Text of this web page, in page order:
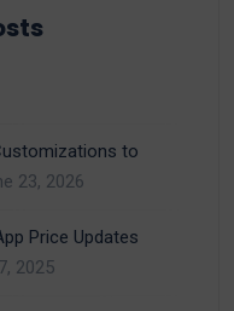
to
23, 2026
Price Updates
2025